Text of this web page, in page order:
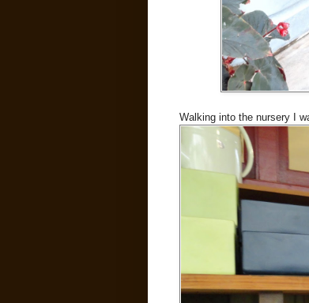
Walking into the nursery I